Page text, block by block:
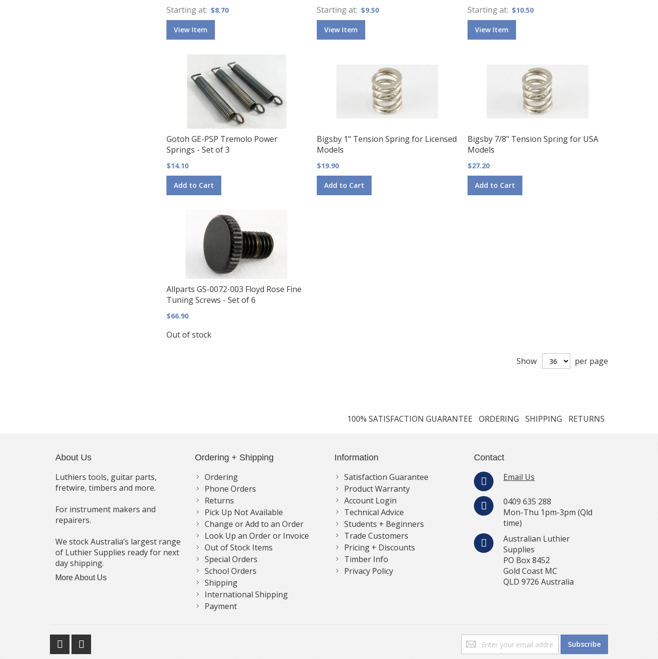
Starting at
$8.70
View Item
Starting at $9.50
View Item
Starting at
$10.50
View Item
Gotoh GE-PSP Tremolo Power
Springs - Set of 3
$14.10
Add to Cart
Bigsby 1" Tension Spring for Licensed
Models
$19.90
Add to Cart
Bigsby 7/8" Tension Spring for USA
Models
$27.20
Add to Cart
Allparts GS-0072-003 Floyd Rose Fine
Tuning Screws - Set of 6
$66.90
Out of stock
Show per page
100% SATISFACTION GUARANTEE ORDERING SHIPPING RETURNS
About Us
Luthiers tools, guitar parts,
fretwire, timbers and more.
For instrument makers and
repairers.
We stock Australia’s largest range
of Luthier Supplies ready for next
day shipping.
More About Us
Ordering + Shipping
Ordering
Phone Orders
Returns
Pick Up Not Available
Change or Add to an Order
Look Up an Order or Invoice
Out of Stock Items
Special Orders
School Orders
Shipping
International Shipping
Payment
Information
Satisfaction Guarantee
Product Warranty
Account Login
Technical Advice
Students + Beginners
Trade Customers
Pricing + Discounts
Timber Info
Privacy Policy
Contact
Email Us
0409 635 288
Mon-Thu 1pm-3pm (Qld
time)
Australian Luthier
Supplies
PO Box 8452
Gold Coast MC
QLD 9726 Australia
Sign
Up
Subscribe